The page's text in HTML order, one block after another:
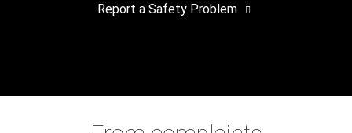
Report a Safety Problem